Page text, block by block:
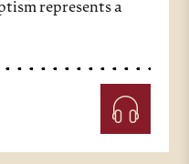
represents a